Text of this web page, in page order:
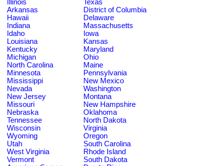
Illinois
Texas
Arkansas
District of Columbia
Hawaii
Delaware
Indiana
Massachusetts
Idaho
Iowa
Louisiana
Kansas
Kentucky
Maryland
Michigan
Ohio
North Carolina
Maine
Minnesota
Pennsylvania
Mississippi
New Mexico
Nevada
Washington
New Jersey
Montana
Missouri
New Hampshire
Nebraska
Oklahoma
Tennessee
North Dakota
Wisconsin
Virginia
Wyoming
Oregon
Utah
South Carolina
West Virginia
Rhode Island
Vermont
South Dakota